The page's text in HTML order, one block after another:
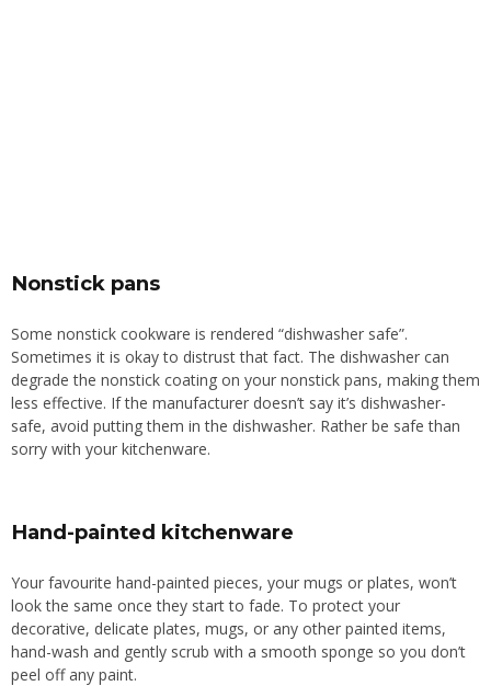
Nonstick pans
Some nonstick cookware is rendered “dishwasher safe”.
Sometimes it is okay to distrust that fact. The dishwasher can
degrade the nonstick coating on your nonstick pans, making them
less effective. If the manufacturer doesn’t say it’s dishwasher-
safe, avoid puttingthem in the dishwasher. Rather be safe than
sorry with your kitchenware.
Hand-painted kitchenware
Your favourite hand-painted pieces, your mugs or plates, won’t
look the same once they start to fade. To protect your
decorative, delicate plates, mugs, or any other painted items,
hand-wash and gently scrub with a smooth sponge so you don’t
peel off any paint.